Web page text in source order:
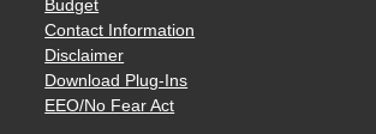
Budget
Contact Information
Disclaimer
Download Plug-Ins
EEO/No Fear Act